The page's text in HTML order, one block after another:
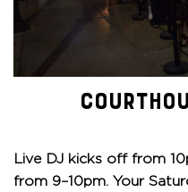
Live DJ kicks off from
from 9–10pm. Your